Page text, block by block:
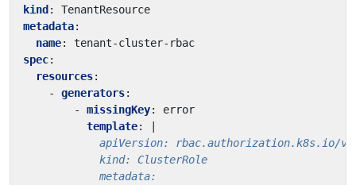
kind:
TenantResource
metadata:
name:
tenant-cluster-rbac
spec:
resources:
- generators:
- missingKey:
error
template:
|